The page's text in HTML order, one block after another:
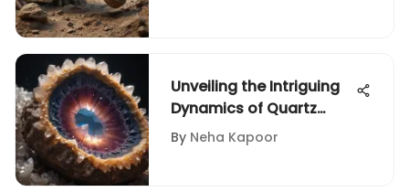
Unveiling the Intriguing
Dynamics of Quartz
Geode Pricing
By Neha Kapoor